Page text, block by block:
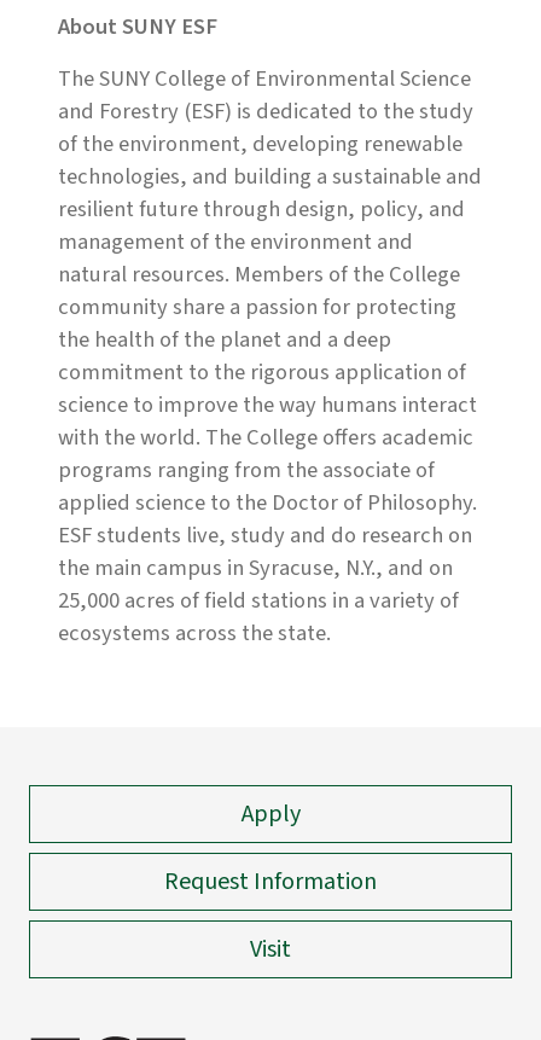
About SUNY ESF
The SUNY College of Environmental Science
and Forestry (ESF) is dedicated to the study
of the environment, developing renewable
technologies, and building a sustainable and
resilient future through design, policy, and
management of the environment and
natural resources. Members of the College
community share a passion for protecting
the health of the planet and a deep
commitment to the rigorous application of
science to improve the way humans interact
with the world. The College offers academic
programs ranging from the associate of
applied science to the Doctor of Philosophy.
ESF students live, study and do research on
the main campus in Syracuse, N.Y., and on
25,000 acres of field stations in a variety of
ecosystems across the state.
Apply
Request Information
Visit